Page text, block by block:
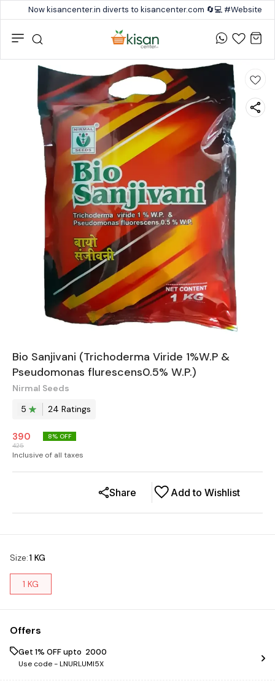
Now kisancenter.in diverts to kisancenter.com 🔄💻 #Website
Bio Sanjivani (Trichoderma Viride 1%W.P &
Pseudomonas flurescens0.5% W.P.)
Nirmal Seeds
5
24 Ratings
390
425
8% OFF
Inclusive of all taxes
Add to Wishlist
Share
Size:1 KG
1 KG
Offers
Get 1% OFF upto ₹ 2000
Use code -LNURLUMI5X